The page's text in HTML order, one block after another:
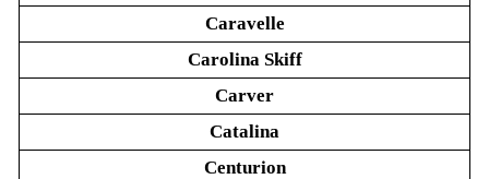
Caravelle
Carolina Skiff
Carver
Catalina
Centurion